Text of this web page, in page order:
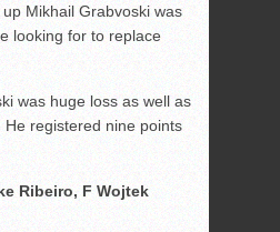
Mikhail Grabvoski was
looking for to replace
was huge loss as well as
He registered nine points
Ribeiro, F Wojtek